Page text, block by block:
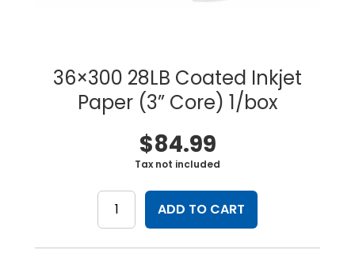
36×300 28LB Coated Inkjet
Paper (3” Core) 1/box
$84.99
Tax not included
36x300
28LB
Coated
Inkjet
Paper
ADD TO CART